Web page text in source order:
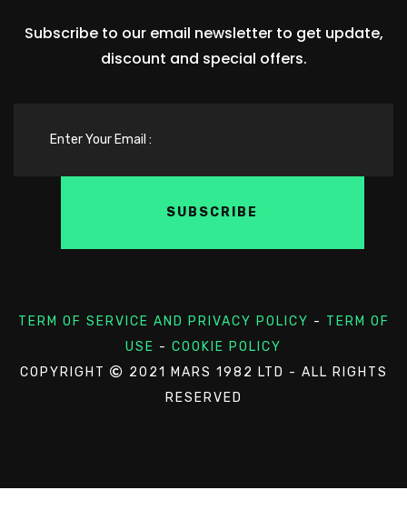
Subscribe to our email newsletter to get update,
discount and special offers.
TERM OF SERVICE AND PRIVACY POLICY - TERM OF
USE - COOKIE POLICY
COPYRIGHT
2021 MARS 1982 LTD - ALL RIGHTS
RESERVED